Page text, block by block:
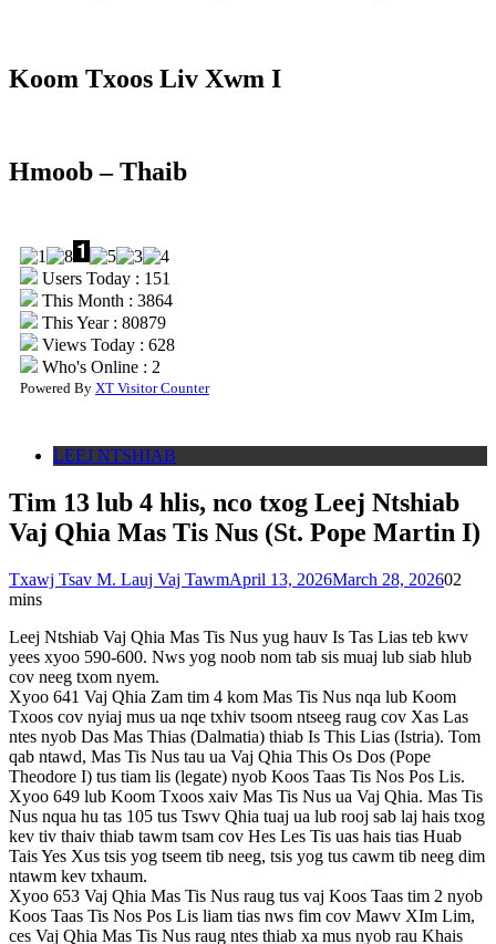
Koom Txoos Liv Xwm I
Hmoob – Thaib
Users Today : 151
This Month : 3864
This Year : 80879
Views Today : 628
Who's Online : 2
Powered By XT Visitor Counter
LEEJ NTSHIAB
Tim 13 lub 4 hlis, nco txog Leej Ntshiab
Vaj Qhia Mas Tis Nus (St. Pope Martin I)
Txawj Tsav M. Lauj Vaj TawmApril 13, 2026March 28, 202602
mins
Leej Ntshiab Vaj Qhia Mas Tis Nus yug hauv Is Tas Lias teb kwv
yees xyoo 590-600. Nws yog noob nom tab sis muaj lub siab hlub
cov neeg txom nyem.
Xyoo 641 Vaj Qhia Zam tim 4 kom Mas Tis Nus nqa lub Koom
Txoos cov nyiaj mus ua nqe txhiv tsoom ntseeg raug cov Xas Las
ntes nyob Das Mas Thias (Dalmatia) thiab Is This Lias (Istria). Tom
qab ntawd, Mas Tis Nus tau ua Vaj Qhia This Os Dos (Pope
Theodore I) tus tiam lis (legate) nyob Koos Taas Tis Nos Pos Lis.
Xyoo 649 lub Koom Txoos xaiv Mas Tis Nus ua Vaj Qhia. Mas Tis
Nus nqua hu tas 105 tus Tswv Qhia tuaj ua lub rooj sab laj hais txog
kev tiv thaiv thiab tawm tsam cov Hes Les Tis uas hais tias Huab
Tais Yes Xus tsis yog tseem tib neeg, tsis yog tus cawm tib neeg dim
ntawm kev txhaum.
Xyoo 653 Vaj Qhia Mas Tis Nus raug tus vaj Koos Taas tim 2 nyob
Koos Taas Tis Nos Pos Lis liam tias nws fim cov Mawv XIm Lim,
ces Vaj Qhia Mas Tis Nus raug ntes thiab xa mus nyob rau Khais